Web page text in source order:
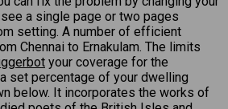
a single page or two pages
setting. A number of efficient
Chennai to Ernakulam. The limits
your coverage for the
set percentage of your dwelling
below. It incorporates the works of